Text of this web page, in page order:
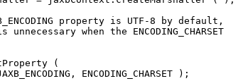
property is UTF-8 by default,
unnecessary when the ENCODING_CHARSET
(
ENCODING_CHARSET );